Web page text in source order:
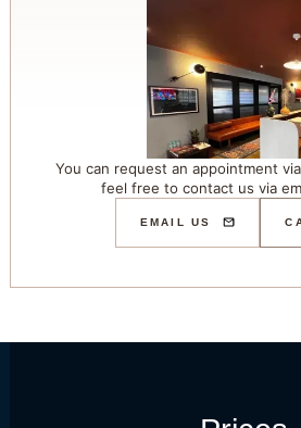
You can request an appointment
feel free to contact us via
EMAIL US